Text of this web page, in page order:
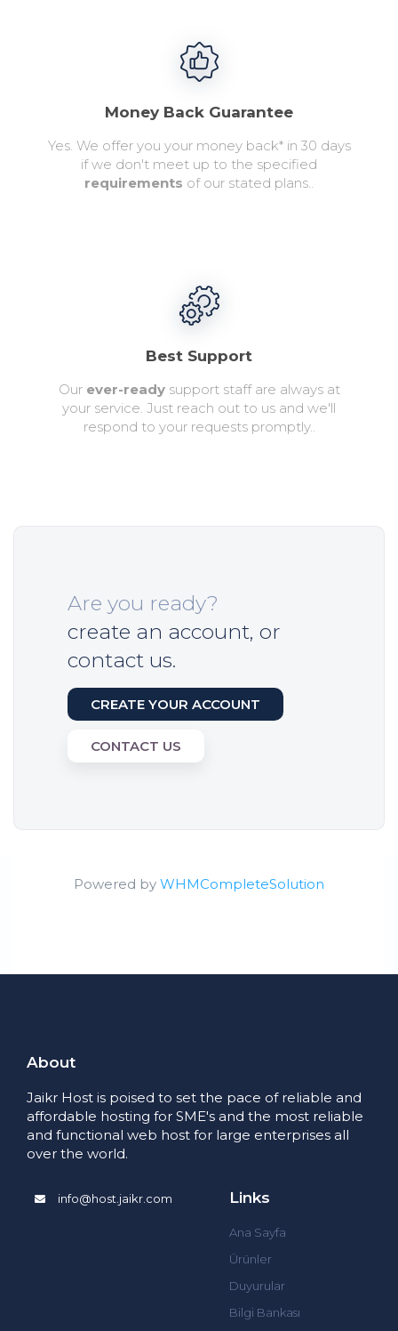
Money Back Guarantee
Yes. We offer you your money back* in 30 days
if we don't meet up to the specified
requirements of our stated plans..
Best Support
Our ever-readysupport staff are always at
your service. Just reach out to us and we'll
respond to your requests promptly..
Are you ready?
create an account, or
contact us.
CREATE YOUR ACCOUNT
CONTACT US
Powered by WHMCompleteSolution
About
Jaikr Host is poised to set the pace of reliable and
affordable hosting for SME's and the most reliable
and functional web host for large enterprises all
over the world.
info@host.jaikr.com Links
Ana Sayfa
Ürünler
Duyurular
Bilgi Bankası